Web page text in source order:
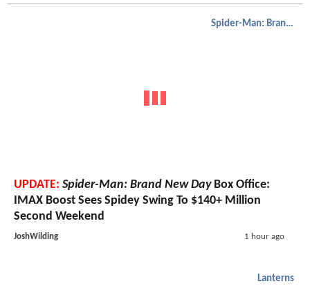
Spider-Man: Brand New Day
UPDATE: Spider-Man: Brand New DayBox Office:
IMAX Boost Sees Spidey Swing To $140+ Million
Second Weekend
JoshWilding 1 hour ago
Lanterns